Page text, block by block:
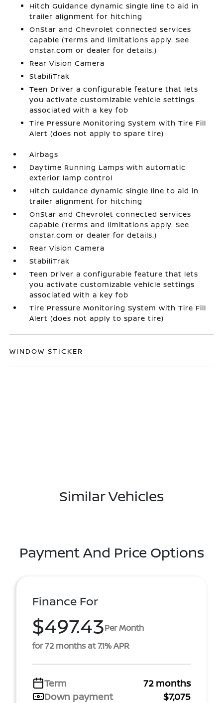
Hitch Guidance dynamic single line to aid in
trailer alignment for hitching
OnStar and Chevrolet connected services
capable (Terms and limitations apply. See
onstar.com or dealer for details.)
Rear Vision Camera
StabiliTrak
Teen Driver a configurable feature that lets
you activate customizable vehicle settings
associated with a key fob
Tire Pressure Monitoring System with Tire Fill
Alert (does not apply to spare tire)
Airbags
Daytime Running Lamps with automatic
exterior lamp control
Hitch Guidance dynamic single line to aid in
trailer alignment for hitching
OnStar and Chevrolet connected services
capable (Terms and limitations apply. See
onstar.com or dealer for details.)
Rear Vision Camera
StabiliTrak
Teen Driver a configurable feature that lets
you activate customizable vehicle settings
associated with a key fob
Tire Pressure Monitoring System with Tire Fill
Alert (does not apply to spare tire)
WINDOW STICKER
Similar Vehicles
Payment And Price Options
Finance For
$497.43Per Month
for 72 months at 7.1% APR
Term
72 months
Down payment
$7,075